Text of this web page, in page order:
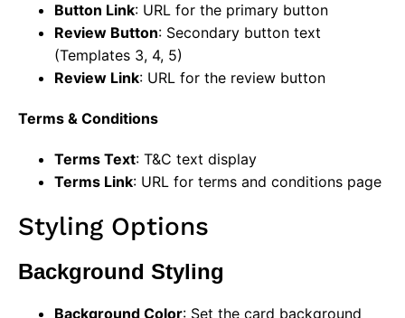
Button Link: URL for the primary button
Review Button: Secondary button text
(Templates 3, 4, 5)
Review Link: URL for the review button
Terms & Conditions
Terms Text: T&C text display
Terms Link: URL for terms and conditions page
Styling Options
Background Styling
Background Color: Set the card background